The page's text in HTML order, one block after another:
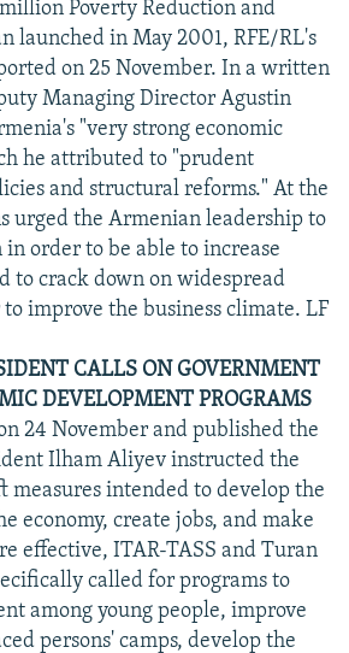
Poverty Reduction and
launched in May 2001, RFE/RL's
on 25 November. In a written
Managing Director Agustin
"very strong economic
he attributed to "prudent
and structural reforms." At the
urged the Armenian leadership to
order to be able to increase
to crack down on widespread
improve the business climate. LF
CALLS ON GOVERNMENT
DEVELOPMENT PROGRAMS
24 November and published the
Ilham Aliyev instructed the
measures intended to develop the
economy, create jobs, and make
effective, ITAR-TASS and Turan
called for programs to
among young people, improve
persons' camps, develop the